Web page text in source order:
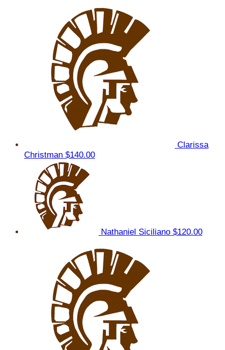
Clarissa
Christman $140.00
Nathaniel Siciliano $120.00